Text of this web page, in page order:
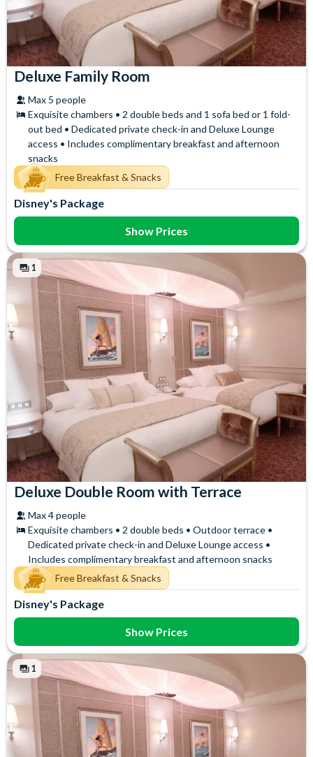
Deluxe Family Room
Max 5 people
Exquisite chambers • 2 double beds and 1 sofa bed or 1 fold-
out bed • Dedicated private check-in and Deluxe Lounge
access • Includes complimentary breakfast and afternoon
snacks
Free Breakfast & Snacks
Disney's Package
Show Prices
1
Deluxe Double Room with Terrace
Max 4 people
Exquisite chambers • 2 double beds • Outdoor terrace •
Dedicated private check-in and Deluxe Lounge access •
Includes complimentary breakfast and afternoon snacks
Free Breakfast & Snacks
Disney's Package
Show Prices
1